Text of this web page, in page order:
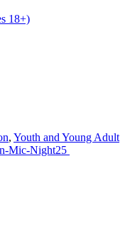
18+)
, Youth and Young Adult
Mic-Night25